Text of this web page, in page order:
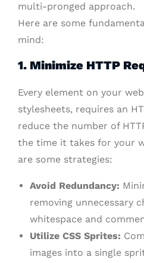
multi-pronged approach.
Here are some
mind:
1. Minimize HTTP
Every element on your
stylesheets, requires an
reduce the number of
the time it takes for your
are some strategies:
Avoid Redundancy:
removing unnecessary
whitespace and
Utilize CSS Sprites:
images into a single